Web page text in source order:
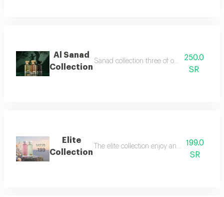
Al Sanad
Collection
Sanad collection three of our most
250.0
SR
Elite
Collection
The elite collection enjoy an exceptional
199.0
SR